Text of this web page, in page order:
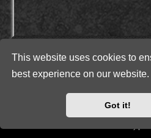
This website uses cookies to
best experience on our website.
Got it!
Style by IT-Huskys for
© 2014-2023
by THQNordic GmbH. SpellForce is a
Sweden.
All other brands, product names and logos
their respective owners. Website
Powered by
® Forum